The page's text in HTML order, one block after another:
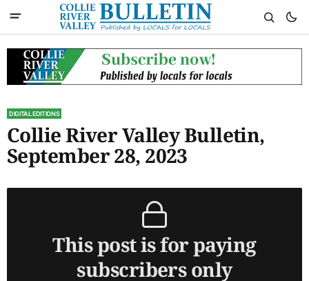
DIGITAL EDITIONS
Collie River Valley Bulletin,
September 28, 2023
This post is for paying
subscribers only